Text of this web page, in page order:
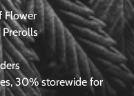
Flower
30% storewide for